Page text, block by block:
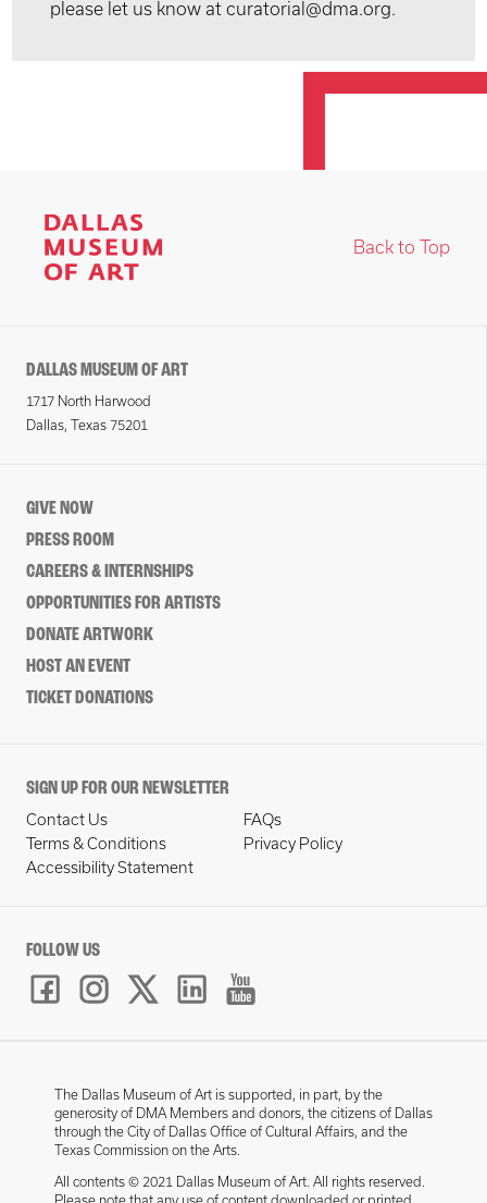
please let us know at curatorial@dma.org.
Back to Top
DALLAS MUSEUM OF ART
1717 North Harwood
Dallas, Texas 75201
GIVE NOW
PRESS ROOM
CAREERS & INTERNSHIPS
OPPORTUNITIES FOR ARTISTS
DONATE ARTWORK
HOST AN EVENT
TICKET DONATIONS
SIGN UP FOR OUR NEWSLETTER
Contact Us
FAQs
Terms & Conditions
Privacy Policy
Accessibility Statement
FOLLOW US
The Dallas Museum of Art is supported, in part, by the
generosity of DMA Members and donors, the citizens of Dallas
through the City of Dallas Office of Cultural Affairs, and the
Texas Commission on the Arts.
All contents © 2021 Dallas Museum of Art. All rights reserved.